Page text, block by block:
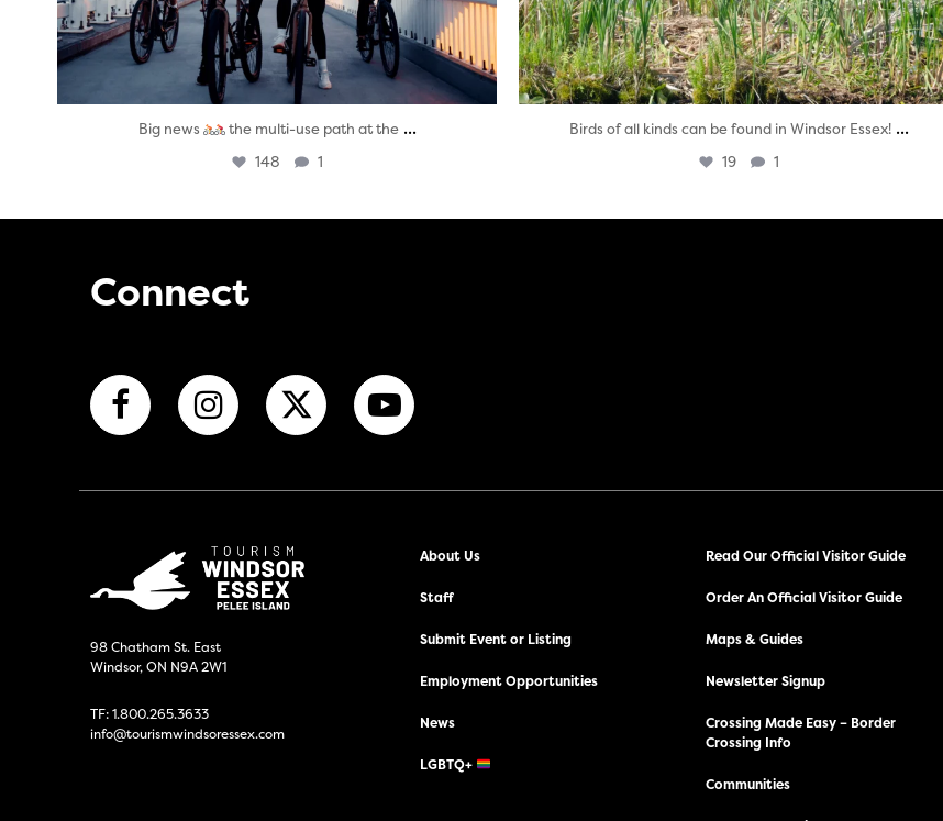
Big news the multi-use path at the ...
148 1
Birds of all kinds can be found in Windsor Essex! ...
19 1
Connect
98 Chatham St. East
Windsor, ON N9A 2W1
TF:1.800.265.3633
info@tourismwindsoressex.com
About Us
Staff
Submit Event or Listing
Employment Opportunities
News
LGBTQ+
Read Our Official Visitor Guide
Order An Official Visitor Guide
Maps & Guides
Newsletter Signup
Crossing Made Easy – Border
Crossing Info
Communities